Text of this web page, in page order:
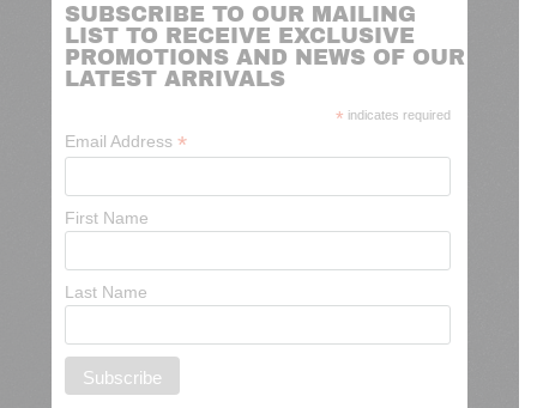
SUBSCRIBE TO OUR MAILING
LIST TO RECEIVE EXCLUSIVE
PROMOTIONS AND NEWS OF OUR
LATEST ARRIVALS
* indicates required
Email Address *
First Name
Last Name